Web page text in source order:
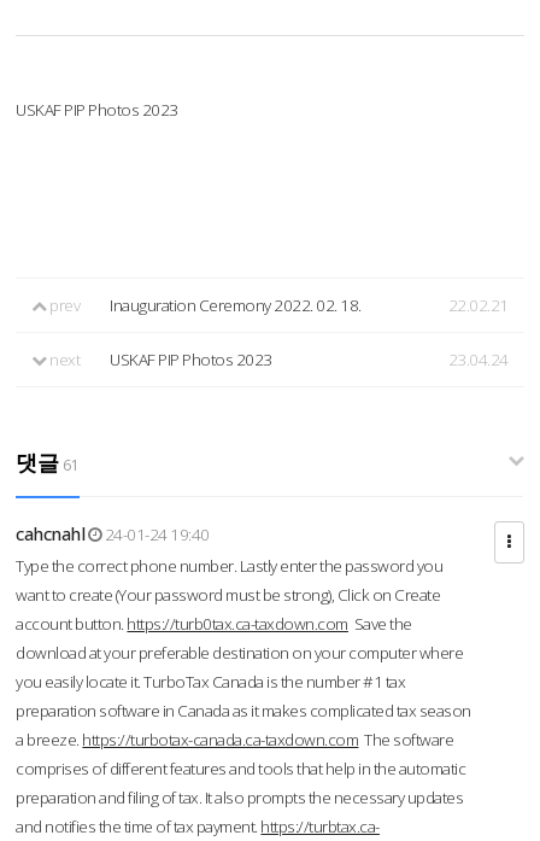
USKAF PIP Photos 2023
prev Inauguration Ceremony 2022. 02. 18. 22.02.21
next USKAF PIP Photos 2023 23.04.24
댓글 61
cahcnahl
24-01-24 19:40
Type the correct phone number. Lastly enter the password you
want to create (Your password must be strong), Click on Create
account button. https://turb0tax.ca-taxdown.com Save the
download at your preferable destination on your computer where
you easily locate it. TurboTax Canada is the number #1 tax
preparation software in Canada as it makes complicated tax season
a breeze. https://turbotax-canada.ca-taxdown.com The software
comprises of different features and tools that help in the automatic
preparation and filing of tax. It also prompts the necessary updates
and notifies the time of tax payment. https://turbtax.ca-